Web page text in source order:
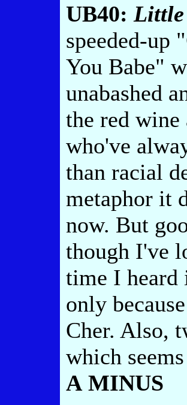
UB40: Little
speeded-up
You Babe"
unabashed
the red wine
who've
than racial
metaphor it
now. But
though I've
time I
only
Cher. Also,
which
A MINUS